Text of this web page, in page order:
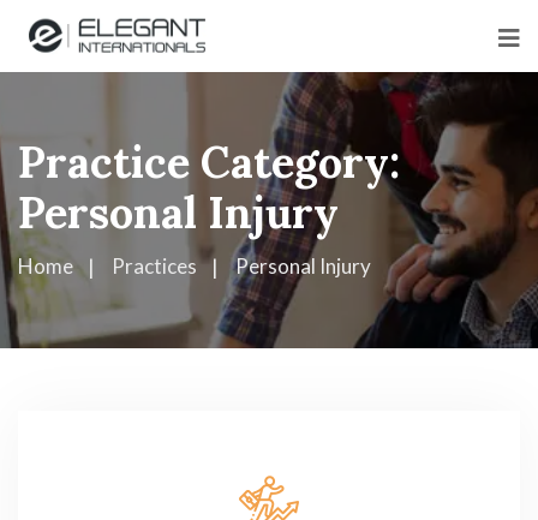
Practice Category:
Personal Injury
Home Practices Personal Injury